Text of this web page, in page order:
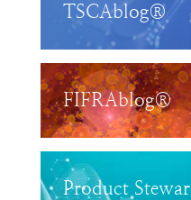
TSCAblog®
FIFRAblog®
Product